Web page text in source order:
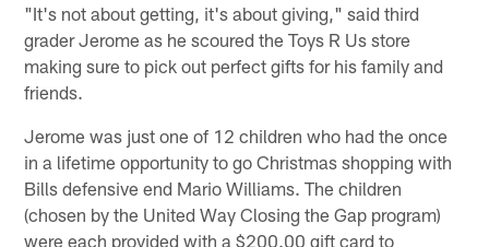
"It's not about getting, it's about giving," said third
grader Jerome as he scoured the Toys R Us store
making sure to pick out perfect gifts for his family and
friends.
Jerome was just one of 12 children who had the once
in a lifetime opportunity to go Christmas shopping with
Bills defensive end Mario Williams. The children
(chosen by the United Way Closing the Gap program)
were each provided with a $200.00 gift card to